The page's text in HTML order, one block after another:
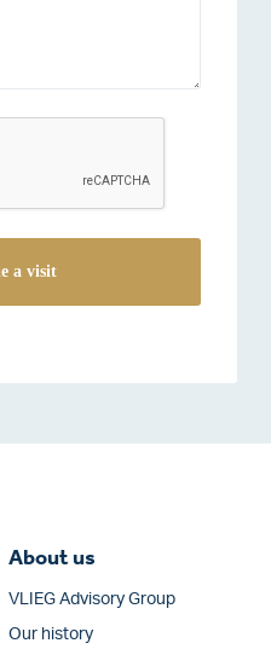
About us
VLIEG Advisory Group
Our history